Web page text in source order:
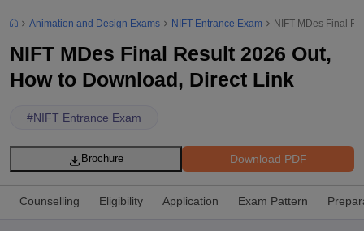
Animation and Design Exams NIFT Entrance Exam NIFT MDes Final
NIFT MDes Final Result 2026 Out,
How to Download, Direct Link
#NIFT Entrance Exam
Download PDF
Brochure
Counselling Eligibility Application Exam Pattern